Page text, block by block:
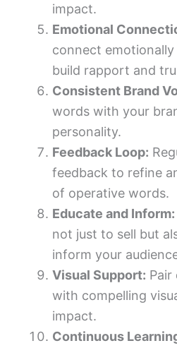
impact.
Emotional
connect
build rapport and
Consistent Brand
words with your
personality.
Feedback Loop:
feedback to refine
of operative words.
Educate and Inform:
not just to sell but
inform your
Visual Support: Pair
with compelling
impact.
Continuous